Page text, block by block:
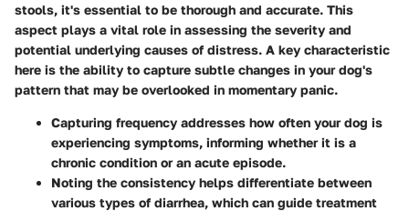
stools, it's essential to be thorough and accurate. This
aspect plays a vital role in assessing the severity and
potential underlying causes of distress. A key characteristic
here is the ability to capture subtle changes in your dog's
pattern that may be overlooked in momentary panic.
Capturing frequency addresses how often your dog is
experiencing symptoms, informing whether it is a
chronic condition or an acute episode.
Noting the consistency helps differentiate between
various types of diarrhea, which can guide treatment